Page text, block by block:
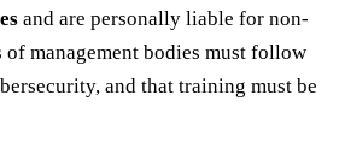
and are personally liable for non-
of management bodies must follow
and that training must be